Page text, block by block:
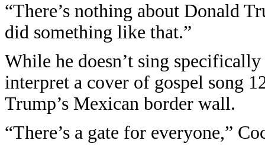
“There’s nothing about Donald
did something like that.”
While he doesn’t sing
interpret a cover of gospel song
Trump’s Mexican border wall.
“There’s a gate for everyone,”